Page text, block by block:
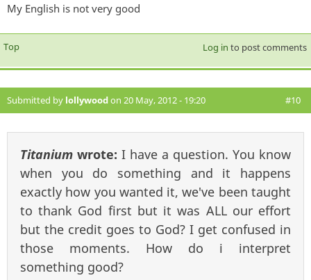
My English is not very good
Top Log in to post comments
Submitted by lollywoodon 20 May, 2012 - 19:20 #10
Titanium wrote: I have a question. You know
when you do something and it happens
exactly how you wanted it, we've been taught
to thank God first but it was ALL our effort
but the credit goes to God? I get confused in
those moments. How do i interpret
something good?